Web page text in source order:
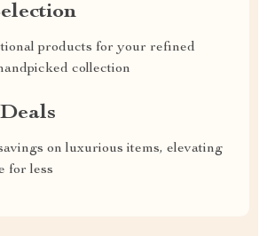
products for your refined
collection
on luxurious items, elevating
for less